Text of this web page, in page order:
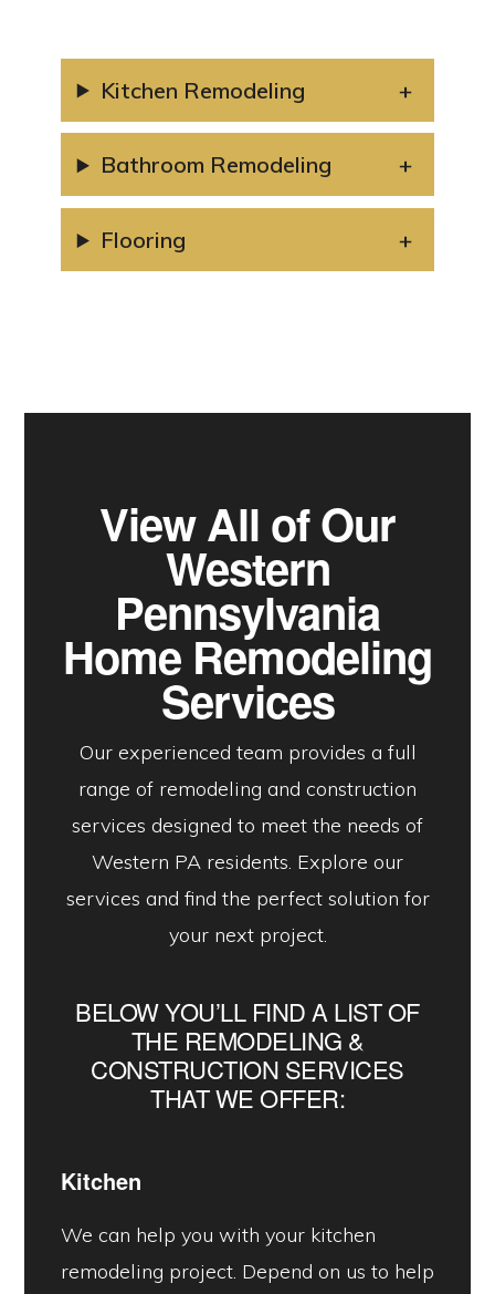
Kitchen Remodeling
Bathroom Remodeling
Flooring
View All of Our
Western
Pennsylvania
Home Remodeling
Services
Our experienced team provides a full
range of remodeling and construction
services designed to meet the needs of
Western PA residents. Explore our
services and find the perfect solution for
your next project.
BELOW YOU’LL FIND A LIST OF
THE REMODELING &
CONSTRUCTION SERVICES
THAT WE OFFER:
Kitchen
We can help you with your kitchen
remodeling project. Depend on us to help